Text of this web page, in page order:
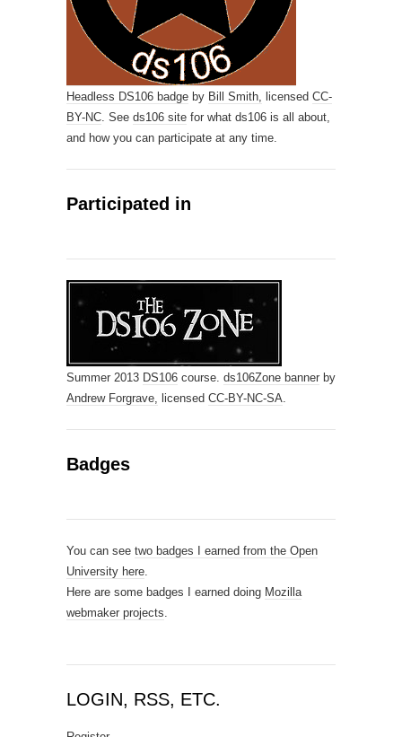
Headless DS106 badge by Bill Smith, licensed CC-
BY-NC. See ds106 site for what ds106 is all about,
and how you can participate at any time.
Participated in
Summer 2013 DS106 course. ds106Zone banner by
Andrew Forgrave, licensed CC-BY-NC-SA.
Badges
You can see two badges I earned from the Open
University here.
Here are some badges I earned doing Mozilla
webmaker projects.
LOGIN, RSS, ETC.